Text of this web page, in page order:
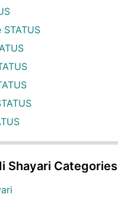
STATUS
Shayari Categories